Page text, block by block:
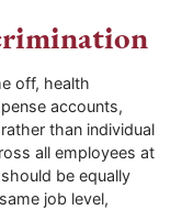
off, health
accounts,
than individual
all employees at
be equally
job level,